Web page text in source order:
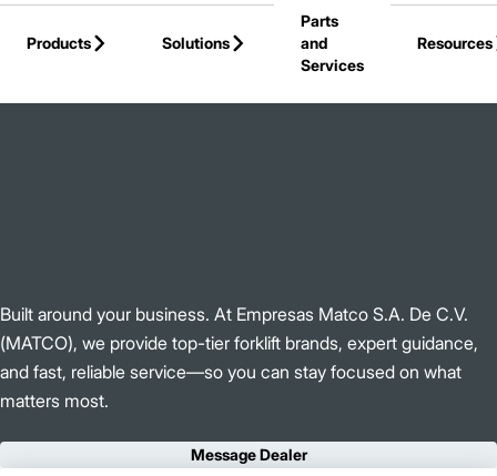
Products
Solutions
Parts
and
Services
Resources
Back to Empresas Matco S.A De C.V (MATCO)
Built around your business. At Empresas Matco S.A. De C.V.
(MATCO), we provide top-tier forklift brands, expert guidance,
and fast, reliable service—so you can stay focused on what
matters most.
Message Dealer